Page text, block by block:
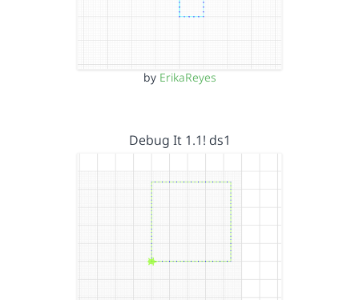
by ErikaReyes
Debug It 1.1! ds1